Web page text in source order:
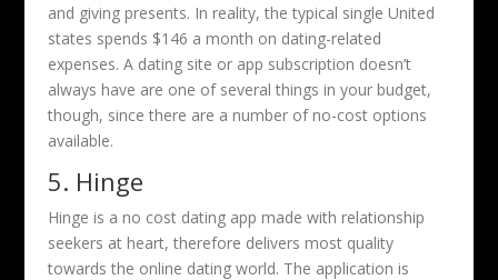
and giving presents. In reality, the typical single United
states spends $146 a month on dating-related
expenses. A dating site or app subscription doesn’t
always have are one of several things in your budget,
though, since there are a number of no-cost options
available.
5. Hinge
Hinge is a no cost dating app made with relationship
seekers at heart, therefore delivers most quality
towards the online dating world. The application is